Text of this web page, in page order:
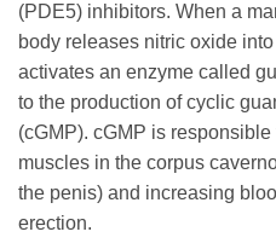
(PDE5) inhibitors. When a
body releases nitric oxide
activates an enzyme called
to the production of cyclic
(cGMP). cGMP is
muscles in the corpus
the penis) and increasing
erection.